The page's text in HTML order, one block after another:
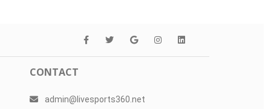
CONTACT
admin@livesports360.net